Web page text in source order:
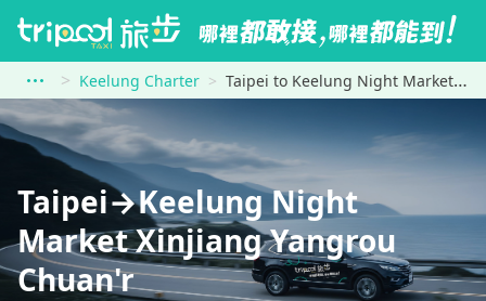
Keelung Charter Taipei to Keelung Night Market Xinjiang Yangrou Chuan&#39;r
Taipei→Keelung Night
Market Xinjiang Yangrou
Chuan'r